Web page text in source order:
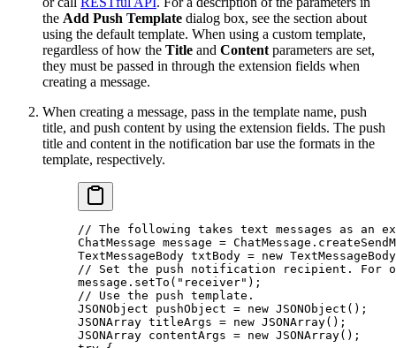
the Add Push Template dialog box, see the section about
using the default template. When using a custom template,
regardless of how the Title and Content parameters are set,
they must be passed in through the extension fields when
creating a message.
When creating a message, pass in the template name, push
title, and push content by using the extension fields. The push
title and content in the notification bar use the formats in the
template, respectively.
// The following takes text messages as an
ChatMessage message = ChatMessage.
TextMessageBody txtBody = new TextMessageBody
// Set the push notification recipient. For
message. setTo ( "receiver" );
// Use the push template.
JSONObject pushObject = new JSONObject ();
JSONArray titleArgs = new JSONArray();
JSONArray contentArgs = new JSONArray();